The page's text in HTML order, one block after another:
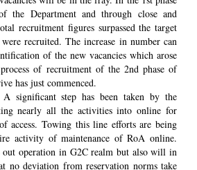
the Department and through close and
recruitment figures surpassed the target
recruited. The increase in number can
of the new vacancies which arose
of recruitment of the 2nd phase of
has just commenced.
A significant step has been taken by the
nearly all the activities into online for
access. Towing this line efforts are being
activity of maintenance of RoA online.
operation in G2C realm but also will in
no deviation from reservation norms take